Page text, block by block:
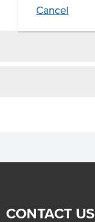
Cancel
CONTACT US